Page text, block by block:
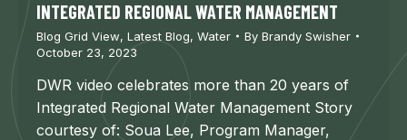
INTEGRATED REGIONAL WATER MANAGEMENT
Blog Grid View, Latest Blog, Water By Brandy Swisher
October 23, 2023
DWR video celebrates more than 20 years of
Integrated Regional Water Management Story
courtesy of: Soua Lee, Program Manager,